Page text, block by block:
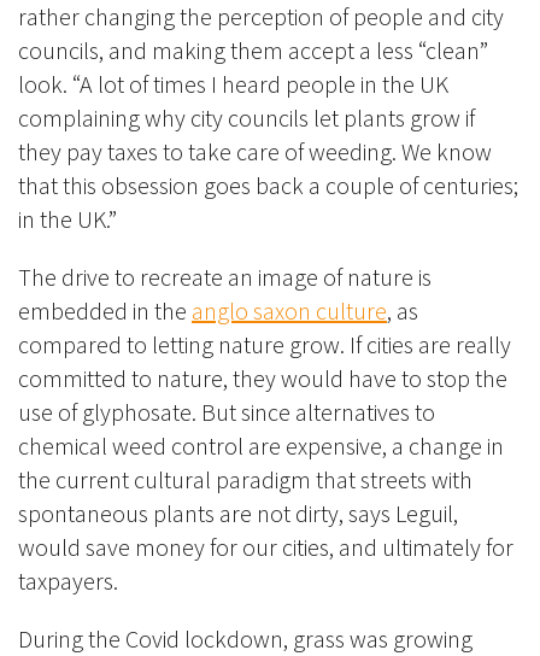
rather changing the perception of people and city
councils, and making them accept a less “clean”
look. “A lot of times I heard people in the UK
complaining why city councils let plants grow if
they pay taxes to take care of weeding. We know
that this obsession goes back a couple of centuries;
in the UK.”
The drive to recreate an image of nature is
embedded in the anglo saxon culture, as
compared to letting nature grow. If cities are really
committed to nature, they would have to stop the
use of glyphosate. But since alternatives to
chemical weed control are expensive, a change in
the current cultural paradigm that streets with
spontaneous plants are not dirty, says Leguil,
would save money for our cities, and ultimately for
taxpayers.
During the Covid lockdown, grass was growing